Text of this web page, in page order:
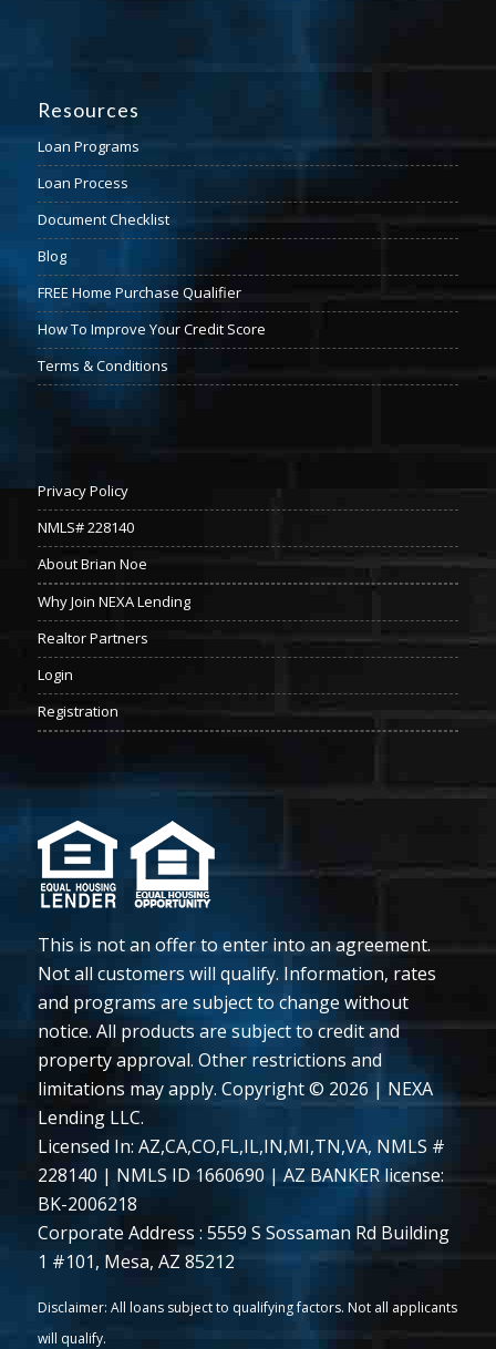
Resources
Loan Programs
Loan Process
Document Checklist
Blog
FREE Home Purchase Qualifier
How To Improve Your Credit Score
Terms & Conditions
Privacy Policy
NMLS# 228140
About Brian Noe
Why Join NEXA Lending
Realtor Partners
Login
Registration
This is not an offer to enter into an agreement.
Not all customers will qualify. Information, rates
and programs are subject to change without
notice. All products are subject to credit and
property approval. Other restrictions and
limitations may apply. Copyright © 2026 | NEXA
Lending LLC.
Licensed In: AZ,CA,CO,FL,IL,IN,MI,TN,VA, NMLS #
228140 | NMLS ID 1660690 | AZ BANKER license:
BK-2006218
Corporate Address : 5559 S Sossaman Rd Building
1 #101, Mesa, AZ 85212